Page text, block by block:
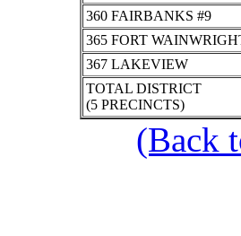
360 FAIRBANKS #9
365 FORT
367 LAKEVIEW
TOTAL DISTRICT
(5 PRECINCTS)
(Back